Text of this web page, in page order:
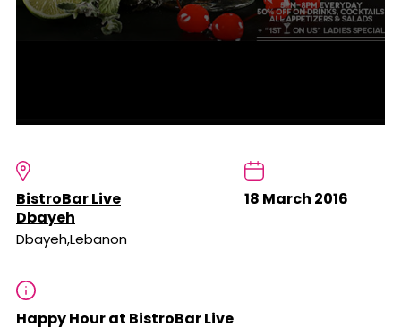
BistroBar Live
Dbayeh
Dbayeh,Lebanon
18 March 2016
Happy Hour at BistroBar Live